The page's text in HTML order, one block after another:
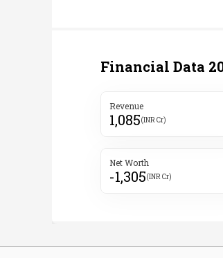
Financial Data
Revenue
1,085(INR Cr)
Net Worth
-1,305(INR Cr)